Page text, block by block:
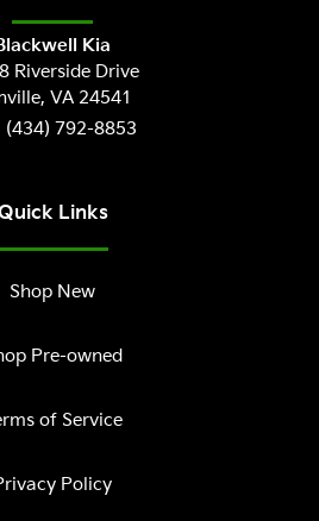
Kia
Riverside Drive
, VA 24541
(434) 792-8853
Links
Shop New
Pre-owned
of Service
Policy